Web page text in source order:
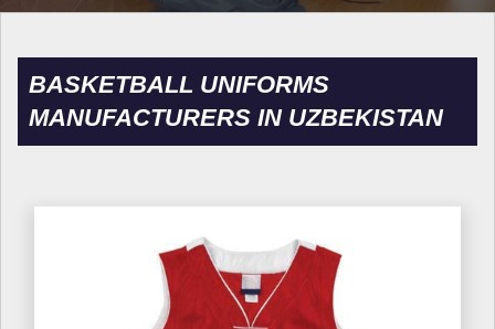
BASKETBALL UNIFORMS
MANUFACTURERS IN UZBEKISTAN